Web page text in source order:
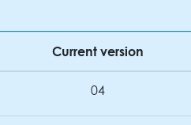
Current version
04